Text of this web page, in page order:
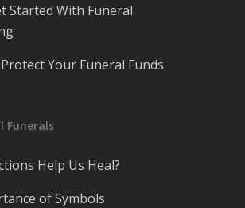
Started With Funeral
Your Funeral Funds
Funerals
Help Us Heal?
of Symbols